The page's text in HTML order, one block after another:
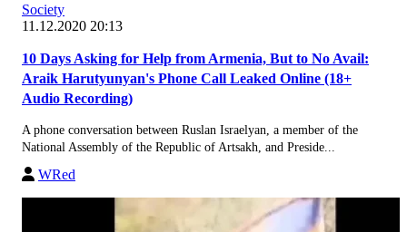
Society
11.12.2020 20:13
10 Days Asking for Help from Armenia, But to No Avail:
Araik Harutyunyan's Phone Call Leaked Online (18+
Audio Recording)
A phone conversation between Ruslan Israelyan, a member of the
National Assembly of the Republic of Artsakh, and Preside...
WRed